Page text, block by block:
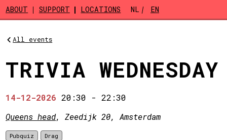
Skip to main content
ABOUT SUPPORT LOCATIONS NL EN
All events
TRIVIA WEDNESDAY
14-12-2026 20:30 -22:30
Queens head, Zeedijk 20, Amsterdam
Pubquiz Drag